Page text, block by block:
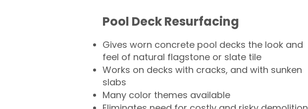
Pool Deck Resurfacing
Gives worn concrete pool decks the look and
feel of natural flagstone or slate tile
Works on decks with cracks, and with sunken
slabs
Many color themes available